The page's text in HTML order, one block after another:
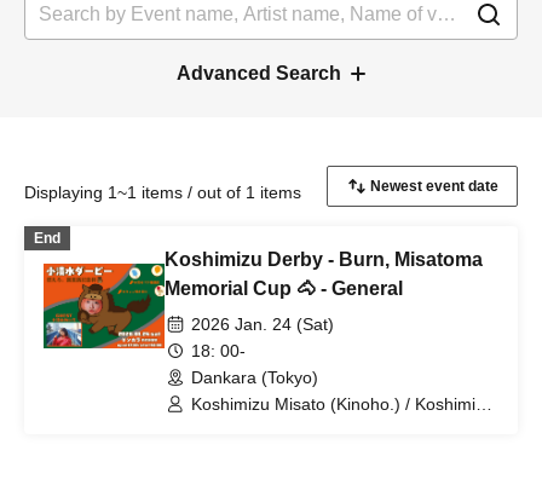
Advanced Search
Displaying 1~1 items / out of 1 items
End
Koshimizu Derby - Burn, Misatoma
Memorial Cup 🐴 - General
2026 Jan. 24 (Sat)
18: 00-
Dankara (Tokyo)
Koshimizu Misato (Kinoho.) / Koshimizu